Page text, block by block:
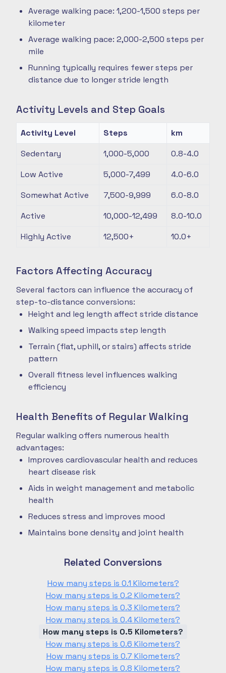
Average walking pace: 1,200-1,500 steps per
kilometer
Average walking pace: 2,000-2,500 steps per
mile
Running typically requires fewer steps per
distance due to longer stride length
Activity Levels and Step Goals
Activity Level Steps
km
Sedentary
1,000-5,000
0.8-4.0
Low Active
5,000-7,499
4.0-6.0
Somewhat Active
7,500-9,999
6.0-8.0
Active
10,000-12,499
8.0-10.0
Highly Active
12,500+ 10.0+
Factors Affecting Accuracy
Several factors can influence the accuracy of
step-to-distance conversions:
Height and leg length affect stride distance
Walking speed impacts step length
Terrain (flat, uphill, or stairs) affects stride
pattern
Overall fitness level influences walking
efficiency
Health Benefits of Regular Walking
Regular walking offers numerous health
advantages:
Improves cardiovascular health and reduces
heart disease risk
Aids in weight management and metabolic
health
Reduces stress and improves mood
Maintains bone density and joint health
Related Conversions
How many steps is 0.1 Kilometers?
How many steps is 0.2 Kilometers?
How many steps is 0.3 Kilometers?
How many steps is 0.4 Kilometers?
How many steps is 0.5 Kilometers?
How many steps is 0.6 Kilometers?
How many steps is 0.7 Kilometers?
How many steps is 0.8 Kilometers?